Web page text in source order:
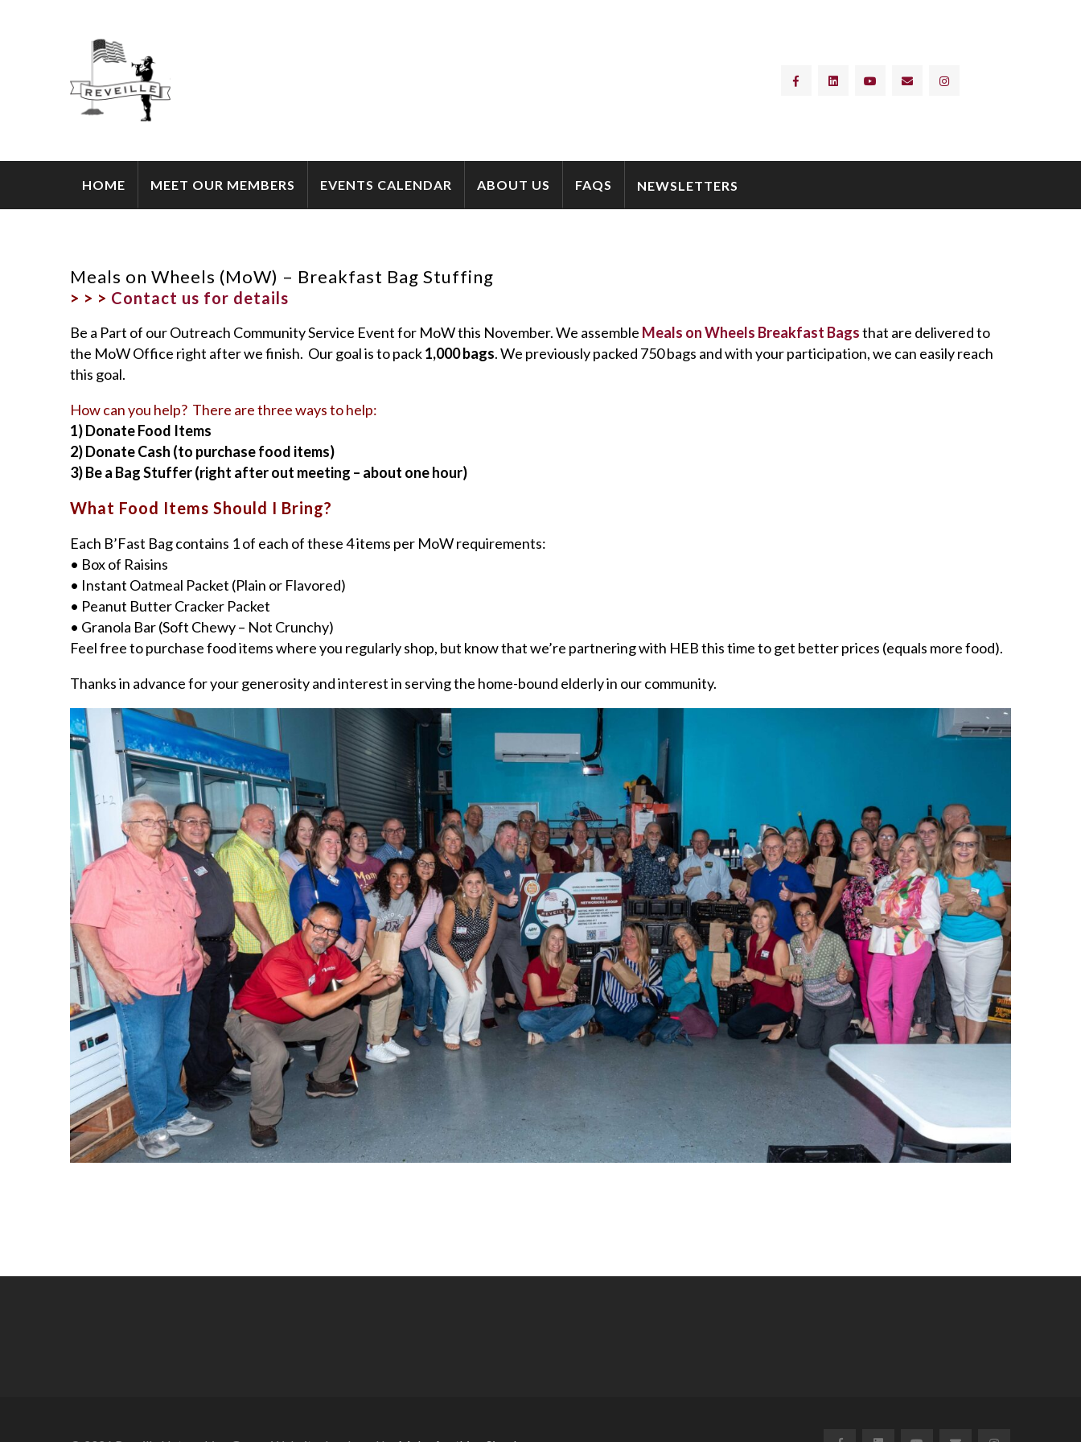
HOME MEET OUR MEMBERS EVENTS CALENDAR ABOUT US FAQS NEWSLETTERS
Meals on Wheels (MoW) – Breakfast Bag Stuffing
> > > Contact us for details
Be a Part of our Outreach Community Service Event for MoW this November. We assemble Meals on Wheels Breakfast Bagsthat are delivered to
the MoW Office right after we finish. Our goal is to pack1,000 bags. We previously packed 750 bags and with your participation, we can easily reach
this goal.
How can you help? There are three ways to help:
1) Donate Food Items
2) Donate Cash (to purchase food items)
3) Be a Bag Stuffer (right after out meeting – about one hour)
What Food Items Should I Bring?
Each B’Fast Bag contains 1 of each of these 4 items per MoW requirements:
• Box of Raisins
• Instant Oatmeal Packet (Plain or Flavored)
• Peanut Butter Cracker Packet
• Granola Bar (Soft Chewy – Not Crunchy)
Feel free to purchase food items where you regularly shop, but know that we’re partnering with HEB this time to get better prices (equals more food).
Thanks in advance for your generosity and interest in serving the home-bound elderly in our community.